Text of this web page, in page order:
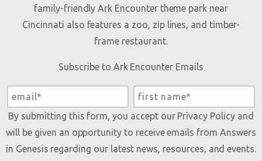
family-friendly Ark Encounter theme park near
Cincinnati also features a zoo, zip lines, and timber-
frame restaurant.
Subscribe to Ark Encounter Emails
By submitting this form, you accept our Privacy Policyand
will be given an opportunity to receive emails from Answers
in Genesis regarding our latest news, resources, and events.